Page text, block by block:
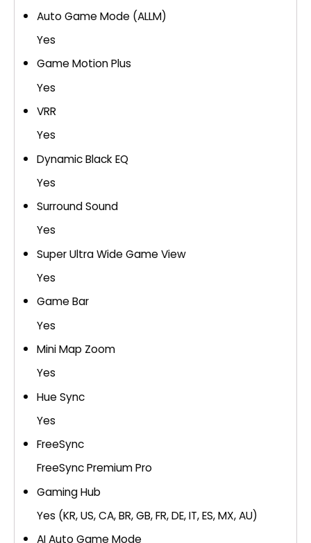
Auto Game Mode (ALLM)
Yes
Game Motion Plus
Yes
VRR
Yes
Dynamic Black EQ
Yes
Surround Sound
Yes
Super Ultra Wide Game View
Yes
Game Bar
Yes
Mini Map Zoom
Yes
Hue Sync
Yes
FreeSync
FreeSync Premium Pro
Gaming Hub
Yes (KR, US, CA, BR, GB, FR, DE, IT, ES, MX, AU)
AI Auto Game Mode